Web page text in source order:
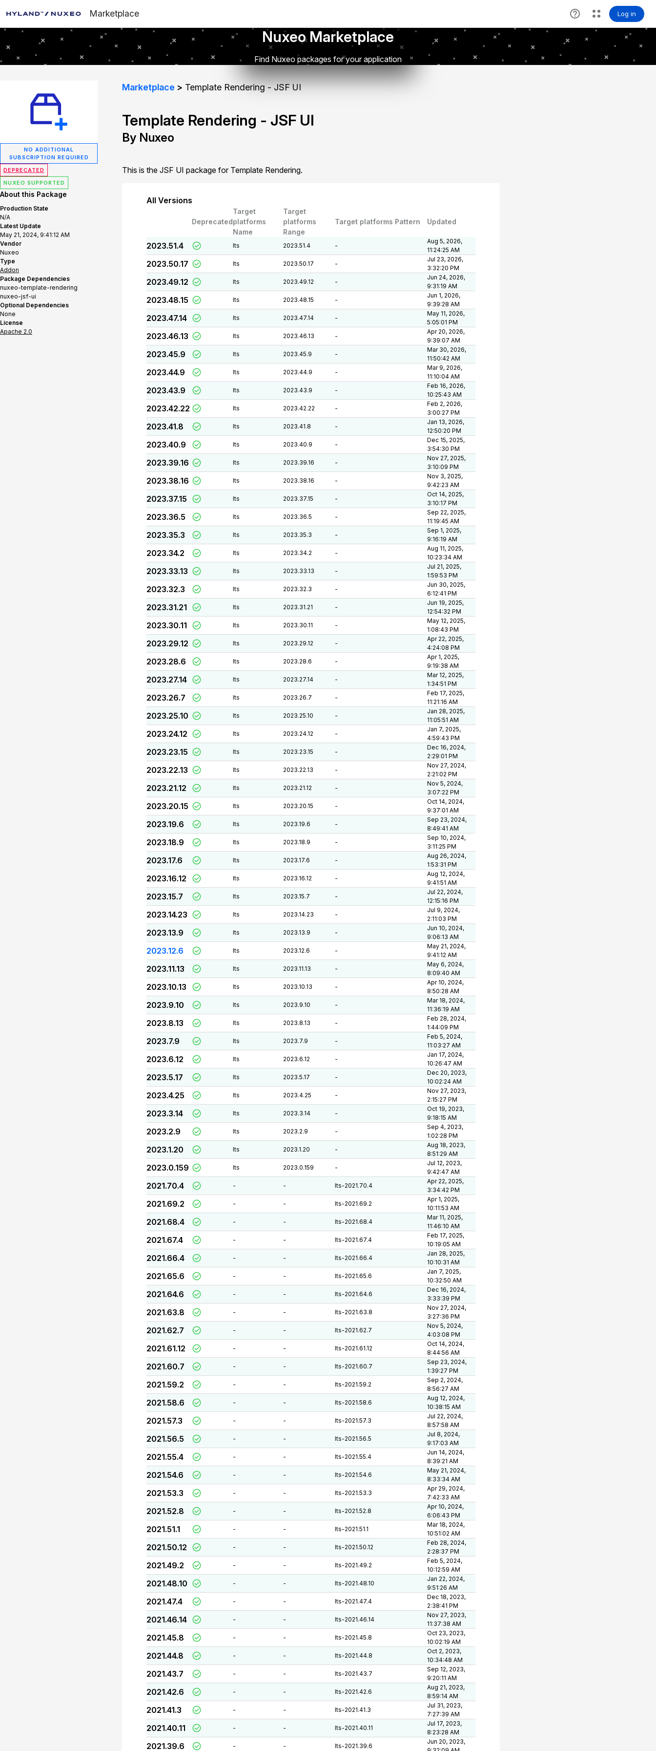
Marketplace
Nuxeo Marketplace
Find Nuxeo packages for your application
NO ADDITIONAL
SUBSCRIPTION REQUIRED
DEPRECATED
NUXEO SUPPORTED
About this Package
Production State
N/A
Latest Update
May 21, 2024, 9:41:12 AM
Vendor
Nuxeo
Type
Addon
Package Dependencies
nuxeo-template-rendering
nuxeo-jsf-ui
Optional Dependencies
None
License
Apache 2.0
Marketplace Template Rendering - JSF UI
Template Rendering - JSF UI
By Nuxeo
This is the JSF UI package for Template Rendering.
All Versions
Deprecated
Target
platforms
Name
Target
platforms
Range
Target platforms Pattern Updated
2023.51.4 lts 2023.51.4 -
Aug 5, 2026,
11:24:25 AM
2023.50.17 lts 2023.50.17 -
Jul 23, 2026,
3:32:20 PM
2023.49.12 lts 2023.49.12 -
Jun 24, 2026,
9:31:19 AM
2023.48.15 lts 2023.48.15 -
Jun 1, 2026,
9:39:28 AM
2023.47.14 lts 2023.47.14 -
May 11, 2026,
5:05:01 PM
2023.46.13 lts 2023.46.13 -
Apr 20, 2026,
9:39:07 AM
2023.45.9 lts 2023.45.9 -
Mar 30, 2026,
11:50:42 AM
2023.44.9 lts 2023.44.9 -
Mar 9, 2026,
11:10:04 AM
2023.43.9 lts 2023.43.9 -
Feb 16, 2026,
10:25:43 AM
2023.42.22 lts 2023.42.22 -
Feb 2, 2026,
3:00:27 PM
2023.41.8 lts 2023.41.8 -
Jan 13, 2026,
12:50:20 PM
2023.40.9 lts 2023.40.9 -
Dec 15, 2025,
3:54:30 PM
2023.39.16 lts 2023.39.16 -
Nov 27, 2025,
3:10:09 PM
2023.38.16 lts 2023.38.16 -
Nov 3, 2025,
9:42:23 AM
2023.37.15 lts 2023.37.15 -
Oct 14, 2025,
3:10:17 PM
2023.36.5 lts 2023.36.5 -
Sep 22, 2025,
11:19:45 AM
2023.35.3 lts 2023.35.3 -
Sep 1, 2025,
9:16:19 AM
2023.34.2 lts 2023.34.2 -
Aug 11, 2025,
10:23:34 AM
2023.33.13 lts 2023.33.13 -
Jul 21, 2025,
1:59:53 PM
2023.32.3 lts 2023.32.3 -
Jun 30, 2025,
6:12:41 PM
2023.31.21 lts 2023.31.21 -
Jun 19, 2025,
12:54:32 PM
2023.30.11 lts 2023.30.11 -
May 12, 2025,
1:08:43 PM
2023.29.12 lts 2023.29.12 -
Apr 22, 2025,
4:24:08 PM
2023.28.6 lts 2023.28.6 -
Apr 1, 2025,
9:19:38 AM
2023.27.14 lts 2023.27.14 -
Mar 12, 2025,
1:34:51 PM
2023.26.7 lts 2023.26.7 -
Feb 17, 2025,
11:21:16 AM
2023.25.10 lts 2023.25.10 -
Jan 28, 2025,
11:05:51 AM
2023.24.12 lts 2023.24.12 -
Jan 7, 2025,
4:59:43 PM
2023.23.15 lts 2023.23.15 -
Dec 16, 2024,
2:29:01 PM
2023.22.13 lts 2023.22.13 -
Nov 27, 2024,
2:21:02 PM
2023.21.12 lts 2023.21.12 -
Nov 5, 2024,
3:07:22 PM
2023.20.15 lts 2023.20.15 -
Oct 14, 2024,
9:37:01 AM
2023.19.6 lts 2023.19.6 -
Sep 23, 2024,
8:49:41 AM
2023.18.9 lts 2023.18.9 -
Sep 10, 2024,
3:11:25 PM
2023.17.6 lts 2023.17.6 -
Aug 26, 2024,
1:53:31 PM
2023.16.12 lts 2023.16.12 -
Aug 12, 2024,
9:41:51 AM
2023.15.7 lts 2023.15.7 -
Jul 22, 2024,
12:15:16 PM
2023.14.23 lts 2023.14.23 -
Jul 9, 2024,
2:11:03 PM
2023.13.9 lts 2023.13.9 -
Jun 10, 2024,
9:06:13 AM
2023.12.6 lts 2023.12.6 -
May 21, 2024,
9:41:12 AM
2023.11.13 lts 2023.11.13 -
May 6, 2024,
8:09:40 AM
2023.10.13 lts 2023.10.13 -
Apr 10, 2024,
8:50:28 AM
2023.9.10 lts 2023.9.10 -
Mar 18, 2024,
11:36:19 AM
2023.8.13 lts 2023.8.13 -
Feb 28, 2024,
1:44:09 PM
2023.7.9 lts 2023.7.9 -
Feb 5, 2024,
11:03:27 AM
2023.6.12 lts 2023.6.12 -
Jan 17, 2024,
10:26:47 AM
2023.5.17 lts 2023.5.17 -
Dec 20, 2023,
10:02:24 AM
2023.4.25 lts 2023.4.25 -
Nov 27, 2023,
2:15:27 PM
2023.3.14 lts 2023.3.14 -
Oct 19, 2023,
9:18:15 AM
2023.2.9 lts 2023.2.9 -
Sep 4, 2023,
1:02:28 PM
2023.1.20 lts 2023.1.20 -
Aug 18, 2023,
8:51:29 AM
2023.0.159 lts 2023.0.159 -
Jul 12, 2023,
9:42:47 AM
2021.70.4 - - lts-2021.70.4
Apr 22, 2025,
3:34:42 PM
2021.69.2 - - lts-2021.69.2
Apr 1, 2025,
10:11:53 AM
2021.68.4 - - lts-2021.68.4
Mar 11, 2025,
11:46:10 AM
2021.67.4 - - lts-2021.67.4
Feb 17, 2025,
10:19:05 AM
2021.66.4 - - lts-2021.66.4
Jan 28, 2025,
10:10:31 AM
2021.65.6 - - lts-2021.65.6
Jan 7, 2025,
10:32:50 AM
2021.64.6 - - lts-2021.64.6
Dec 16, 2024,
3:33:39 PM
2021.63.8 - - lts-2021.63.8
Nov 27, 2024,
3:27:36 PM
2021.62.7 - - lts-2021.62.7
Nov 5, 2024,
4:03:08 PM
2021.61.12 - - lts-2021.61.12
Oct 14, 2024,
8:44:56 AM
2021.60.7 - - lts-2021.60.7
Sep 23, 2024,
1:39:27 PM
2021.59.2 - - lts-2021.59.2
Sep 2, 2024,
8:56:27 AM
2021.58.6 - - lts-2021.58.6
Aug 12, 2024,
10:38:15 AM
2021.57.3 - - lts-2021.57.3
Jul 22, 2024,
8:57:58 AM
2021.56.5 - - lts-2021.56.5
Jul 8, 2024,
9:17:03 AM
2021.55.4 - - lts-2021.55.4
Jun 14, 2024,
8:39:21 AM
2021.54.6 - - lts-2021.54.6
May 21, 2024,
8:33:34 AM
2021.53.3 - - lts-2021.53.3
Apr 29, 2024,
7:42:33 AM
2021.52.8 - - lts-2021.52.8
Apr 10, 2024,
6:06:43 PM
2021.51.1 - - lts-2021.51.1
Mar 18, 2024,
10:51:02 AM
2021.50.12 - - lts-2021.50.12
Feb 28, 2024,
2:28:37 PM
2021.49.2 - - lts-2021.49.2
Feb 5, 2024,
10:12:59 AM
2021.48.10 - - lts-2021.48.10
Jan 22, 2024,
9:51:26 AM
2021.47.4 - - lts-2021.47.4
Dec 18, 2023,
2:38:41 PM
2021.46.14 - - lts-2021.46.14
Nov 27, 2023,
11:37:38 AM
2021.45.8 - - lts-2021.45.8
Oct 23, 2023,
10:02:19 AM
2021.44.8 - - lts-2021.44.8
Oct 2, 2023,
10:34:48 AM
2021.43.7 - - lts-2021.43.7
Sep 12, 2023,
9:20:11 AM
2021.42.6 - - lts-2021.42.6
Aug 21, 2023,
8:59:14 AM
2021.41.3 - - lts-2021.41.3
Jul 31, 2023,
7:27:39 AM
2021.40.11 - - lts-2021.40.11
Jul 17, 2023,
8:23:28 AM
2021.39.6 - - lts-2021.39.6
Jun 20, 2023,